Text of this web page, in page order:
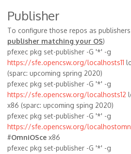
Publisher
To configure those repos as publishers
publisher matching your OS)
pfexec pkg set-publisher -G '*' -g
https://sfe.opencsw.org/localhosts11
(sparc: upcoming spring 2020)
pfexec pkg set-publisher -G '*' -g
https://sfe.opencsw.org/localhosts12
x86 (sparc: upcoming sping 2020)
pfexec pkg set-publisher -G '*' -g
https://sfe.opencsw.org/
#OmniOSce x86
pfexec pkg set-publisher -G '*' -g